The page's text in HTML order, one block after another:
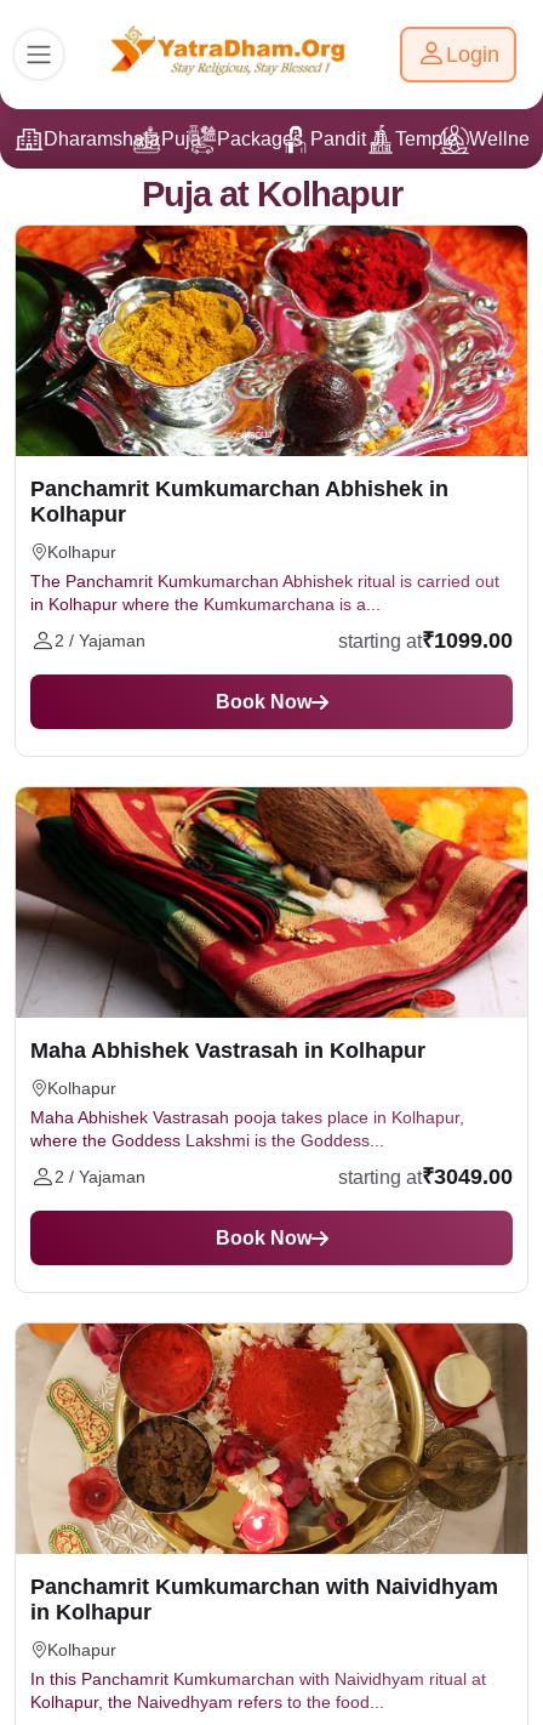
Login
DharamshalaPuja Packages Pandit Ji Temple
Puja at Kolhapur
Panchamrit Kumkumarchan Abhishek in
Kolhapur
Kolhapur
The Panchamrit Kumkumarchan Abhishek ritual is carried out
in Kolhapur where the Kumkumarchana is a...
2 / Yajaman
starting at₹1099.00
Book Now
Maha Abhishek Vastrasah in Kolhapur
Kolhapur
Maha Abhishek Vastrasah pooja takes place in Kolhapur,
where the Goddess Lakshmi is the Goddess...
2 / Yajaman
starting at₹3049.00
Book Now
Panchamrit Kumkumarchan with Naividhyam
in Kolhapur
Kolhapur
In this Panchamrit Kumkumarchan with Naividhyam ritual at
Kolhapur, the Naivedhyam refers to the food...